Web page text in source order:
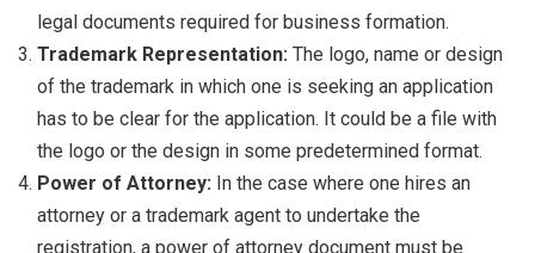
legal documents required for business formation.
Trademark Representation: The logo, name or design
of the trademark in which one is seeking an application
has to be clear for the application. It could be a file with
the logo or the design in some predetermined format.
Power of Attorney: In the case where one hires an
attorney or a trademark agent to undertake the
registration, a power of attorney document must be